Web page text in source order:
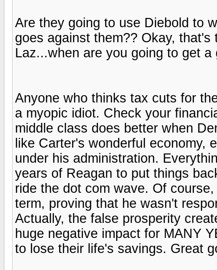
Are they going to use Diebold to
goes against them?? Okay,
Laz...when are you going to get a
Anyone who thinks tax cuts for
a myopic idiot. Check your
middle class does better when
like Carter's wonderful economy,
under his administration.
years of Reagan to put things
ride the dot com wave. Of
term, proving that he wasn't
Actually, the false prosperity
huge negative impact for MANY
to lose their life's savings. Great